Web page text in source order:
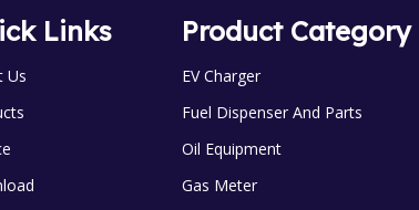
Links
Us
Product Category
EV Charger
Fuel Dispenser And Parts
Oil Equipment
Gas Meter